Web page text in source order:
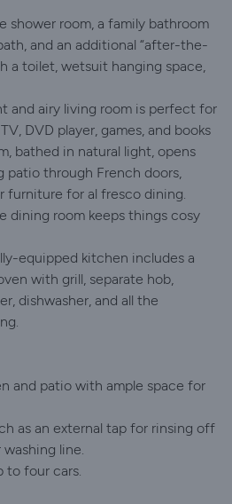
shower room, a family bathroom
and an additional “after-the-
a toilet, wetsuit hanging space,
and airy living room is perfect for
DVD player, games, and books
bathed in natural light, opens
through French doors,
furniture for al fresco dining.
dining room keeps things cosy
equipped kitchen includes a
with grill, separate hob,
dishwasher, and all the
and patio with ample space for
as an external tap for rinsing off
line.
to four cars.